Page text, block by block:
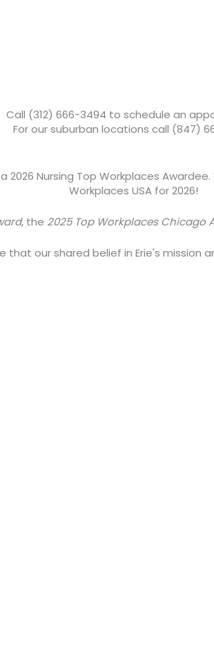
Call (312) 666-3494 to schedule an
For our suburban locations call (847)
2026 Nursing Top Workplaces
Workplaces USA for 2026!
, the 2025 Top Workplaces Chicago
that our shared belief in Erie's mission